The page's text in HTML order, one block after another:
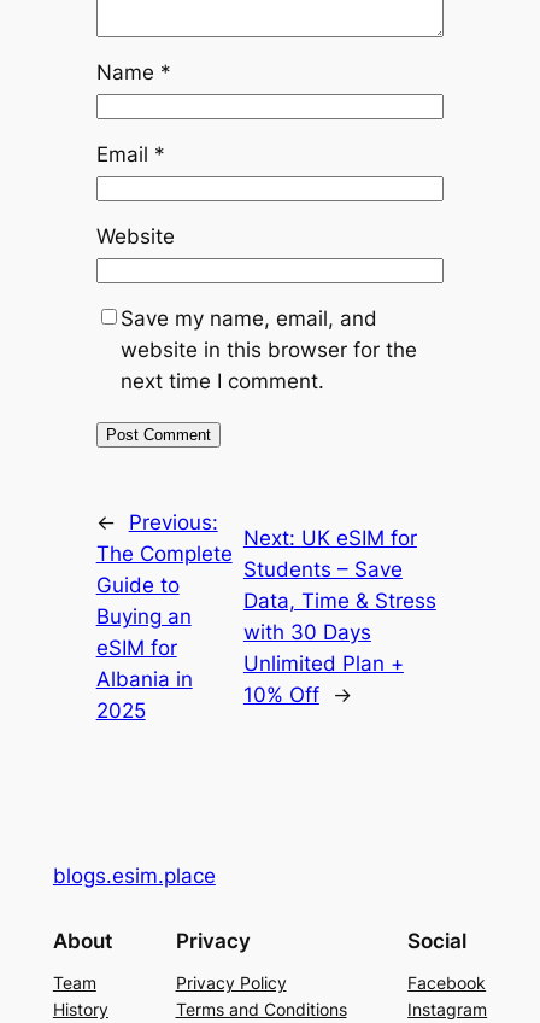
Name *
Email *
Website
Save my name, email, and
website in this browser for the
next time I comment.
←
Previous:
The Complete
Guide to
Buying an
eSIM for
Albania in
2025
Next: UK eSIM for
Students – Save
Data, Time & Stress
with 30 Days
Unlimited Plan +
10% Off
→
blogs.esim.place
About
Team
History
Privacy
Privacy Policy
Terms and Conditions
Social
Facebook
Instagram